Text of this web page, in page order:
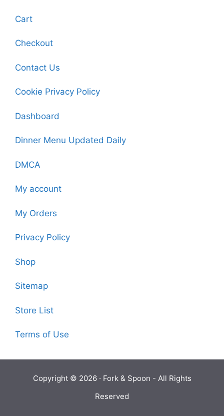
Cart
Checkout
Contact Us
Cookie Privacy Policy
Dashboard
Dinner Menu Updated Daily
DMCA
My account
My Orders
Privacy Policy
Shop
Sitemap
Store List
Terms of Use
Copyright © 2026 · Fork & Spoon - All Rights
Reserved